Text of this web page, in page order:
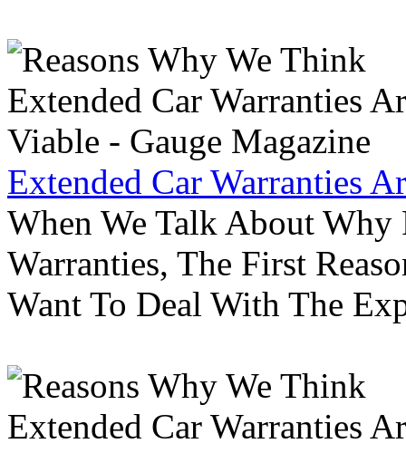
Extended Car Warranties
When We Talk About Why
Warranties, The First
Want To Deal With The